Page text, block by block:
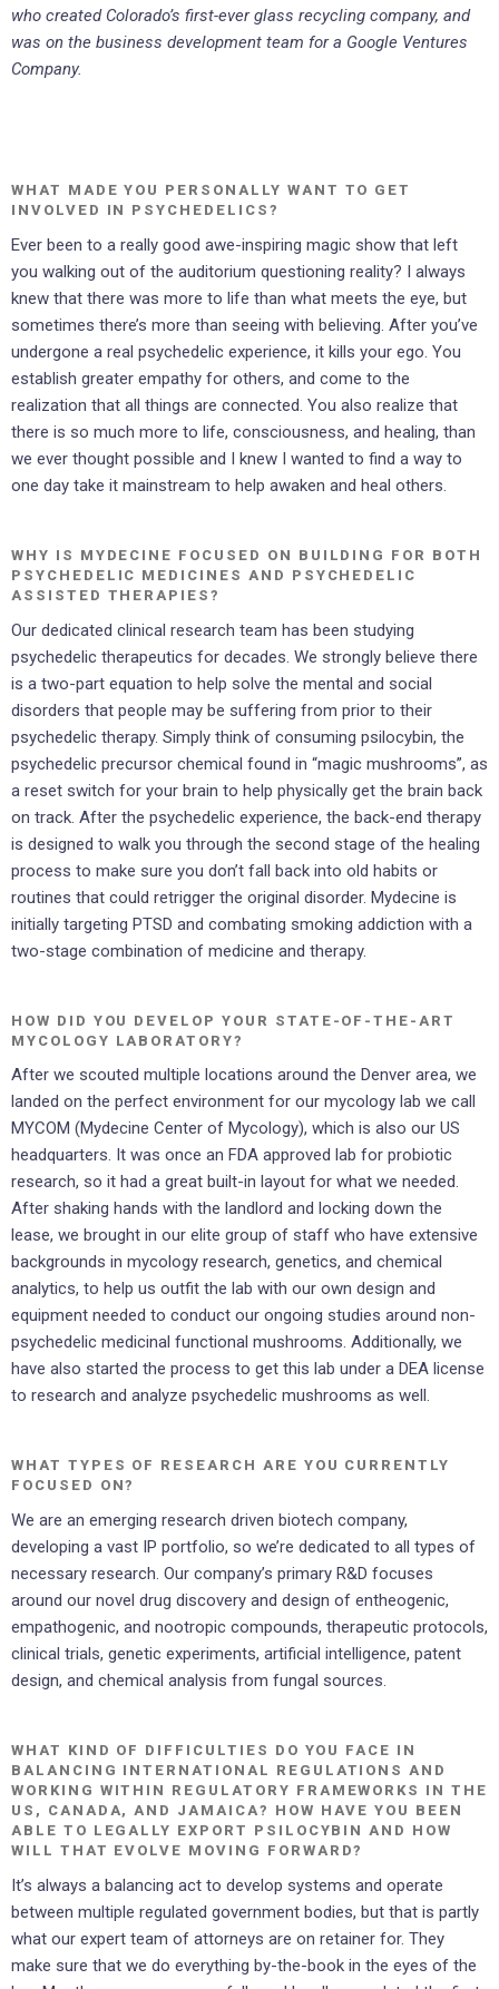
who created Colorado’s first-ever glass recycling company, and
was on the business development team for a Google Ventures
Company.
WHAT MADE YOU PERSONALLY WANT TO GET
INVOLVED IN PSYCHEDELICS?
Ever been to a really good awe-inspiring magic show that left
you walking out of the auditorium questioning reality? I always
knew that there was more to life than what meets the eye, but
sometimes there’s more than seeing with believing. After you’ve
undergone a real psychedelic experience, it kills your ego. You
establish greater empathy for others, and come to the
realization that all things are connected. You also realize that
there is so much more to life, consciousness, and healing, than
we ever thought possible and I knew I wanted to find a way to
one day take it mainstream to help awaken and heal others.
WHY IS MYDECINE FOCUSED ON BUILDING FOR BOTH
PSYCHEDELIC MEDICINES AND PSYCHEDELIC
ASSISTED THERAPIES?
Our dedicated clinical research team has been studying
psychedelic therapeutics for decades. We strongly believe there
is a two-part equation to help solve the mental and social
disorders that people may be suffering from prior to their
psychedelic therapy. Simply think of consuming psilocybin, the
psychedelic precursor chemical found in “magic mushrooms”, as
a reset switch for your brain to help physically get the brain back
on track. After the psychedelic experience, the back-end therapy
is designed to walk you through the second stage of the healing
process to make sure you don’t fall back into old habits or
routines that could retrigger the original disorder. Mydecine is
initially targeting PTSD and combating smoking addiction with a
two-stage combination of medicine and therapy.
HOW DID YOU DEVELOP YOUR STATE-OF-THE-ART
MYCOLOGY LABORATORY?
After we scouted multiple locations around the Denver area, we
landed on the perfect environment for our mycology lab we call
MYCOM (Mydecine Center of Mycology), which is also our US
headquarters. It was once an FDA approved lab for probiotic
research, so it had a great built-in layout for what we needed.
After shaking hands with the landlord and locking down the
lease, we brought in our elite group of staff who have extensive
backgrounds in mycology research, genetics, and chemical
analytics, to help us outfit the lab with our own design and
equipment needed to conduct our ongoing studies around non-
psychedelic medicinal functional mushrooms. Additionally, we
have also started the process to get this lab under a DEA license
to research and analyze psychedelic mushrooms as well.
WHAT TYPES OF RESEARCH ARE YOU CURRENTLY
FOCUSED ON?
We are an emerging research driven biotech company,
developing a vast IP portfolio, so we’re dedicated to all types of
necessary research. Our company’s primary R&D focuses
around our novel drug discovery and design of entheogenic,
empathogenic, and nootropic compounds, therapeutic protocols,
clinical trials, genetic experiments, artificial intelligence, patent
design, and chemical analysis from fungal sources.
WHAT KIND OF DIFFICULTIES DO YOU FACE IN
BALANCING INTERNATIONAL REGULATIONS AND
WORKING WITHIN REGULATORY FRAMEWORKS IN THE
US, CANADA, AND JAMAICA? HOW HAVE YOU BEEN
ABLE TO LEGALLY EXPORT PSILOCYBIN AND HOW
WILL THAT EVOLVE MOVING FORWARD?
It’s always a balancing act to develop systems and operate
between multiple regulated government bodies, but that is partly
what our expert team of attorneys are on retainer for. They
make sure that we do everything by-the-book in the eyes of the